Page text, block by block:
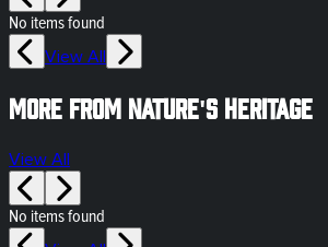
No items found
View All
More from Nature's Heritage
View All
No items found